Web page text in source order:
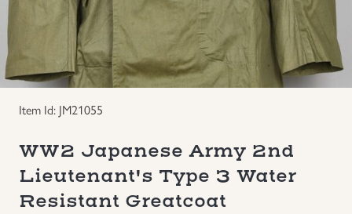
Groupings/Rare Items
Headgear
Individual Items
Insignias
Japanese Militaria
Item Id: JM21055
WW2 Japanese Army 2nd
Lieutenant's Type 3 Water
Resistant Greatcoat